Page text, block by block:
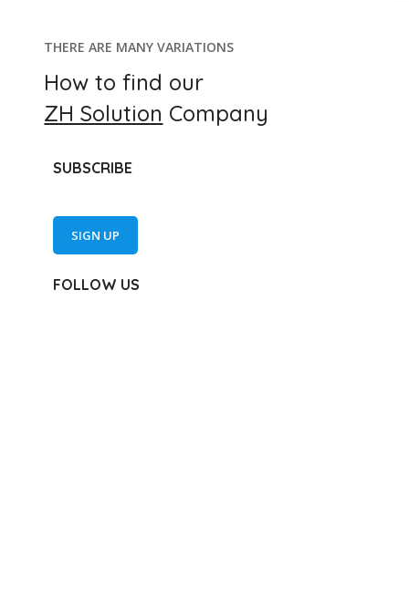
THERE ARE MANY VARIATIONS
How to find our
ZH Solution Company
SUBSCRIBE
SIGN UP
FOLLOW US